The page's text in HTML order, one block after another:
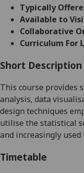
Typically
Available to
Collaborative
Curriculum For
Short Description
This course provides
analysis, data
design techniques
utilise the statistical
and increasingly
Timetable